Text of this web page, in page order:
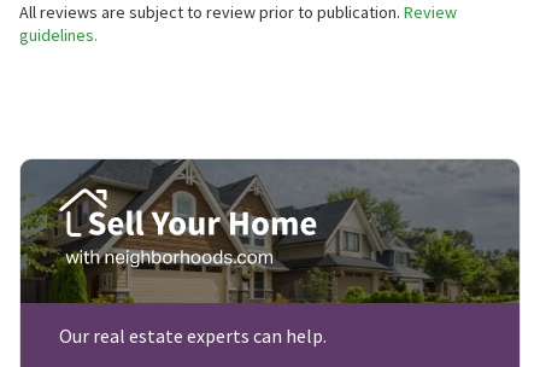
All reviews are subject to review prior to publication. Review
guidelines.
Our real estate experts can help.